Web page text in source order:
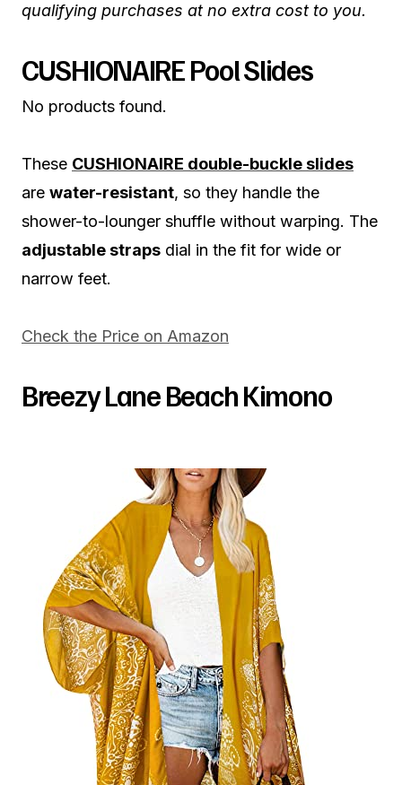
qualifying purchases at no extra cost to you.
CUSHIONAIRE Pool Slides
No products found.
These CUSHIONAIRE double-buckle slides
are water-resistant, so they handle the
shower-to-lounger shuffle without warping. The
adjustable straps dial in the fit for wide or
narrow feet.
Check the Price on Amazon
Breezy Lane Beach Kimono